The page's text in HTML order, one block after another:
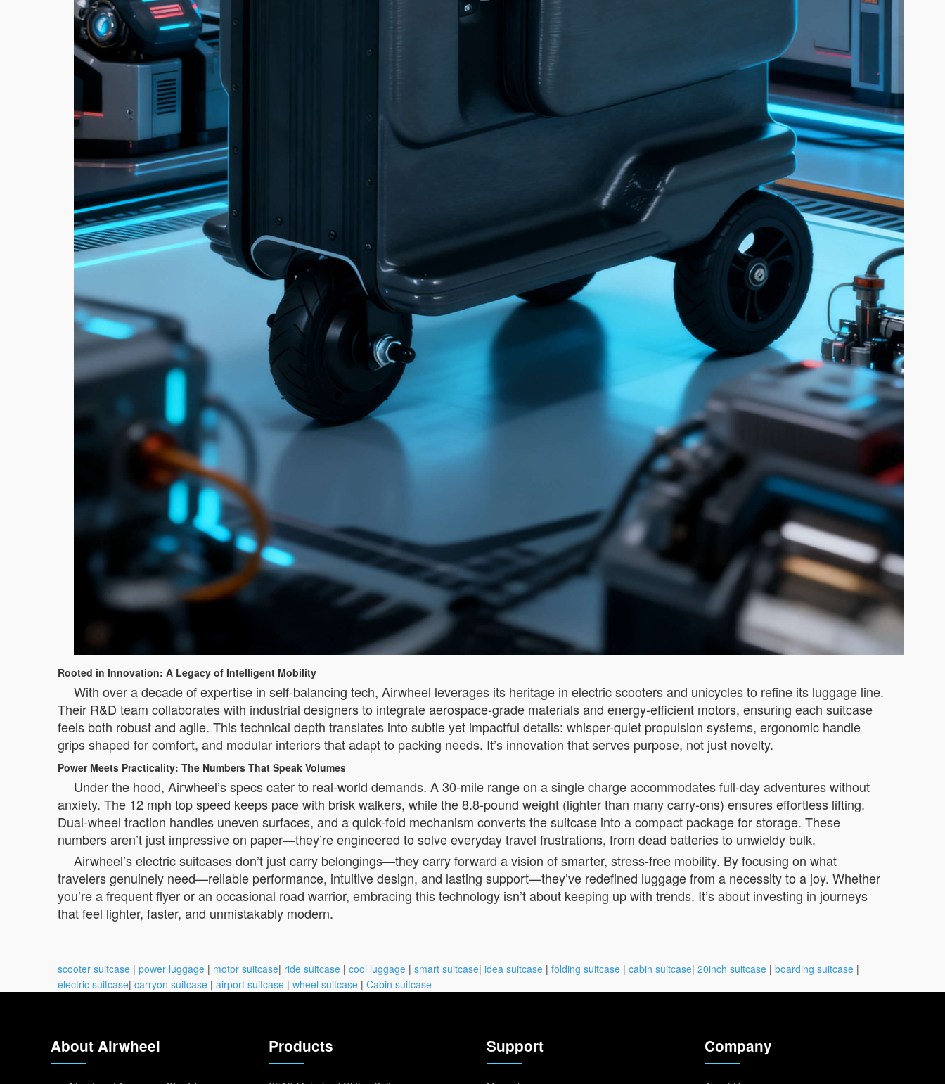
Rooted in Innovation: A Legacy of Intelligent Mobility
With over a decade of expertise in self-balancing tech, Airwheel leverages its heritage in electric scooters and unicycles to refine its luggage line.
Their R&D team collaborates with industrial designers to integrate aerospace-grade materials and energy-efficient motors, ensuring each suitcase
feels both robust and agile. This technical depth translates into subtle yet impactful details: whisper-quiet propulsion systems, ergonomic handle
grips shaped for comfort, and modular interiors that adapt to packing needs. It’s innovation that serves purpose, not just novelty.
Power Meets Practicality: The Numbers That Speak Volumes
Under the hood, Airwheel’s specs cater to real-world demands. A 30-mile range on a single charge accommodates full-day adventures without
anxiety. The 12 mph top speed keeps pace with brisk walkers, while the 8.8-pound weight (lighter than many carry-ons) ensures effortless lifting.
Dual-wheel traction handles uneven surfaces, and a quick-fold mechanism converts the suitcase into a compact package for storage. These
numbers aren’t just impressive on paper—they’re engineered to solve everyday travel frustrations, from dead batteries to unwieldy bulk.
Airwheel’s electric suitcases don’t just carry belongings—they carry forward a vision of smarter, stress-free mobility. By focusing on what
travelers genuinely need—reliable performance, intuitive design, and lasting support—they’ve redefined luggage from a necessity to a joy. Whether
you’re a frequent flyer or an occasional road warrior, embracing this technology isn’t about keeping up with trends. It’s about investing in journeys
that feel lighter, faster, and unmistakably modern.
scooter suitcase | power luggage | motor suitcase| ride suitcase | cool luggage | smart suitcase| idea suitcase | folding suitcase | cabin suitcase| 20inch suitcase | boarding suitcase |
electric suitcase| carryon suitcase | airport suitcase | wheel suitcase | Cabin suitcase
About Airwheel Products Support Company